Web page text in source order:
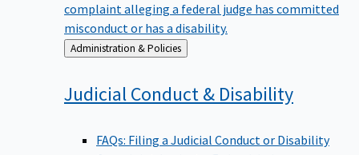
complaint alleging a federal judge has committed
misconduct or has a disability.
Back
to
Administration & Policies
Judicial Conduct & Disability
FAQs: Filing a Judicial Conduct or Disability